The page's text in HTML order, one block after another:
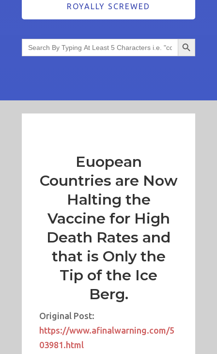
ROYALLY SCREWED
Search
for:
Search Button
Euopean
Countries are Now
Halting the
Vaccine for High
Death Rates and
that is Only the
Tip of the Ice
Berg.
Original Post:
https://www.afinalwarning.com/5
03981.html